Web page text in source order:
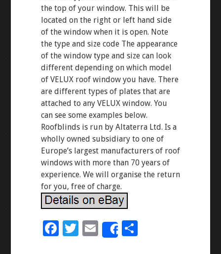
the top of your window. This will be
located on the right or left hand side
of the window when it is open. Note
the type and size code The appearance
of the window type and size can look
different depending on which model
of VELUX roof window you have. There
are different types of plates that are
attached to any VELUX window. You
can see some examples below.
Roofblinds is run by Altaterra Ltd. Is a
wholly owned subsidiary to one of
Europe’s largest manufacturers of roof
windows with more than 70 years of
experience. We will organise the return
for you, free of charge.
F
T E
m
Share
S